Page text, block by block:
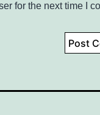
for the next time I